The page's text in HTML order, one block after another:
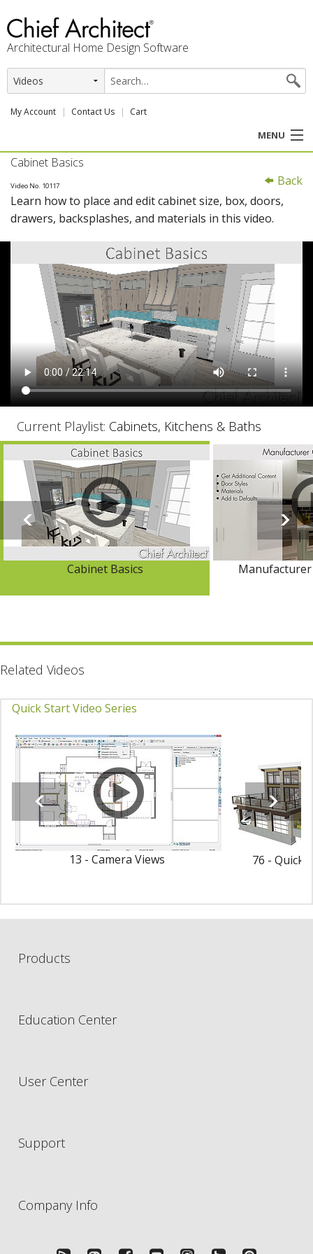
Architectural Home Design Software
My Account Contact Us Cart
MENU
PRODUCTS
PROFESSION
SUPPORT
Back
Cabinet Basics
Video No. 10117
Learn how to place and edit cabinet size, box, doors,
drawers, backsplashes, and materials in this video.
Current Playlist: Cabinets, Kitchens & Baths
Cabinet Basics Manufacturer
Related Videos
Quick Start Video Series
13 - Camera Views 76 - Quick
Products
Education Center
User Center
Support
Company Info